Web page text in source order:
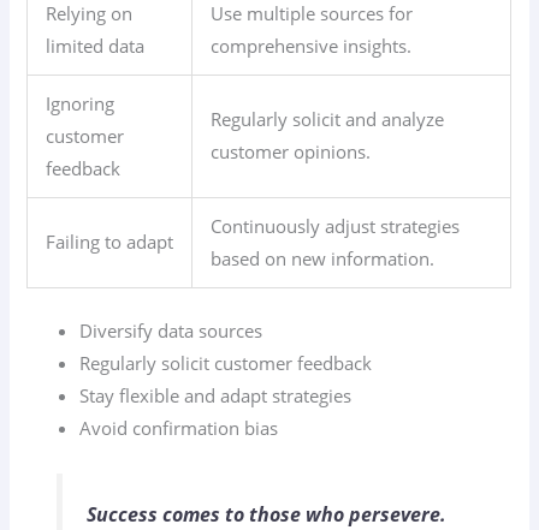
Relying on
limited data
Use multiple sources for
comprehensive insights.
Ignoring
customer
feedback
Regularly solicit and analyze
customer opinions.
Failing to adapt
Continuously adjust strategies
based on new information.
Diversify data sources
Regularly solicit customer feedback
Stay flexible and adapt strategies
Avoid confirmation bias
Success comes to those who persevere.